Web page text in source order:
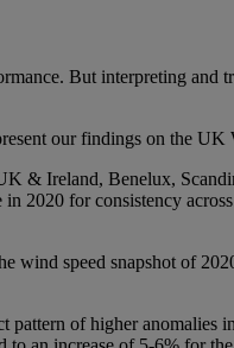
But interpreting
our findings on the
& Ireland, Benelux,
2020 for consistency
wind speed snapshot of
of higher